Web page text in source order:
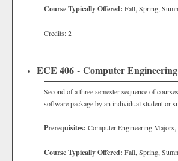
Course Typically Offered: Fall, Spring,
Credits: 2
ECE 406 - Computer
Second of a three semester sequence of
software package by an individual student or
Prerequisites: Computer Engineering
Course Typically Offered: Fall, Spring,